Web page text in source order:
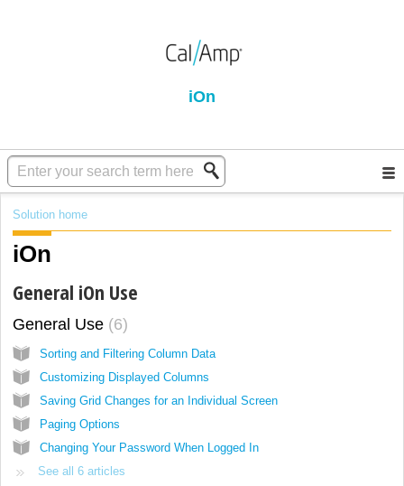
iOn
Solution home
iOn
General iOn Use
General Use 6
Sorting and Filtering Column Data
Customizing Displayed Columns
Saving Grid Changes for an Individual Screen
Paging Options
Changing Your Password When Logged In
See all 6 articles